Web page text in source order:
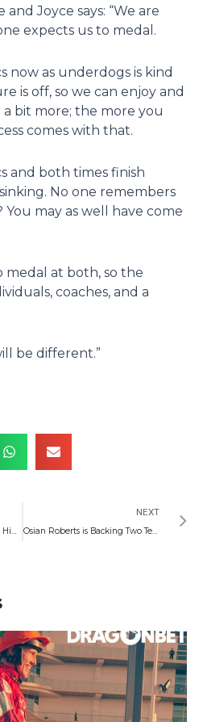
Joyce says: “We are
expects us to medal.
now as underdogs is kind
is off, so we can enjoy and
bit more; the more you
comes with that.
and both times finish
No one remembers
may as well have come
medal at both, so the
coaches, and a
be different.”
The Olympic Games : Faster, Higher, Stronger, Together… But Can Wales Bring Home Gold.
NEXT
Osian Roberts is Backing Two Teams To Fly Next Season – Como and Arsenal